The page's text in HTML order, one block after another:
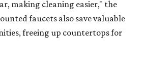
making cleaning easier," the
faucets also save valuable
freeing up countertops for